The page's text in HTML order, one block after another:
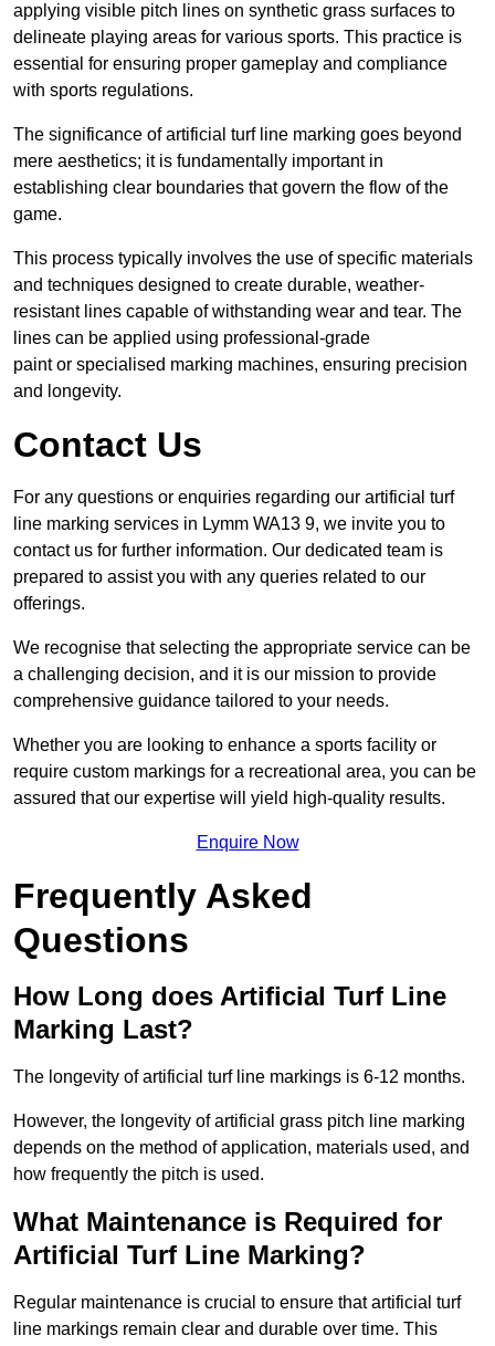
applying visible pitch lines on synthetic grass surfaces to
delineate playing areas for various sports. This practice is
essential for ensuring proper gameplay and compliance
with sports regulations.
The significance of artificial turf line marking goes beyond
mere aesthetics; it is fundamentally important in
establishing clear boundaries that govern the flow of the
game.
This process typically involves the use of specific materials
and techniques designed to create durable, weather-
resistant lines capable of withstanding wear and tear. The
lines can be applied using professional-grade
paint or specialised marking machines, ensuring precision
and longevity.
Contact Us
For any questions or enquiries regarding our artificial turf
line marking services in Lymm WA13 9, we invite you to
contact us for further information. Our dedicated team is
prepared to assist you with any queries related to our
offerings.
We recognise that selecting the appropriate service can be
a challenging decision, and it is our mission to provide
comprehensive guidance tailored to your needs.
Whether you are looking to enhance a sports facility or
require custom markings for a recreational area, you can be
assured that our expertise will yield high-quality results.
Enquire Now
Frequently Asked
Questions
How Long does Artificial Turf Line
Marking Last?
The longevity of artificial turf line markings is 6-12 months.
However, the longevity of artificial grass pitch line marking
depends on the method of application, materials used, and
how frequently the pitch is used.
What Maintenance is Required for
Artificial Turf Line Marking?
Regular maintenance is crucial to ensure that artificial turf
line markings remain clear and durable over time. This